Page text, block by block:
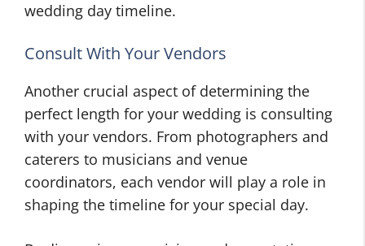
wedding day timeline.
Consult With Your Vendors
Another crucial aspect of determining the
perfect length for your wedding is consulting
with your vendors. From photographers and
caterers to musicians and venue
coordinators, each vendor will play a role in
shaping the timeline for your special day.